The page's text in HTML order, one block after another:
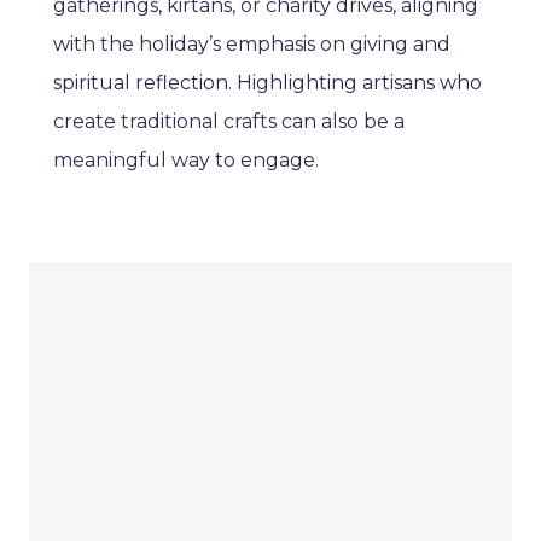
gatherings, kirtans, or charity drives, aligning
with the holiday’s emphasis on giving and
spiritual reflection. Highlighting artisans who
create traditional crafts can also be a
meaningful way to engage.